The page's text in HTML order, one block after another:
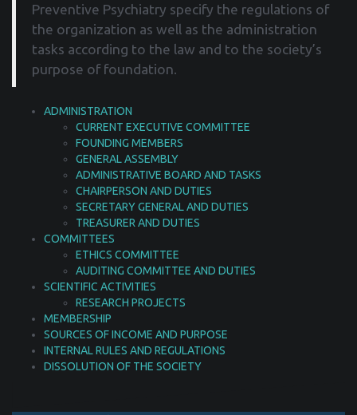
Preventive Psychiatry specify the regulations of
the organization as well as the administration
tasks according to the law and to the society’s
purpose of foundation.
ADMINISTRATION
CURRENT EXECUTIVE COMMITTEE
FOUNDING MEMBERS
GENERAL ASSEMBLY
ADMINISTRATIVE BOARD AND TASKS
CHAIRPERSON AND DUTIES
SECRETARY GENERAL AND DUTIES
TREASURER AND DUTIES
COMMITTEES
ETHICS COMMITTEE
AUDITING COMMITTEE AND DUTIES
SCIENTIFIC ACTIVITIES
RESEARCH PROJECTS
MEMBERSHIP
SOURCES OF INCOME AND PURPOSE
INTERNAL RULES AND REGULATIONS
DISSOLUTION OF THE SOCIETY